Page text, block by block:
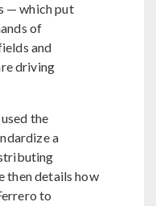
— which put
of
and
driving
the
a
then details how
to